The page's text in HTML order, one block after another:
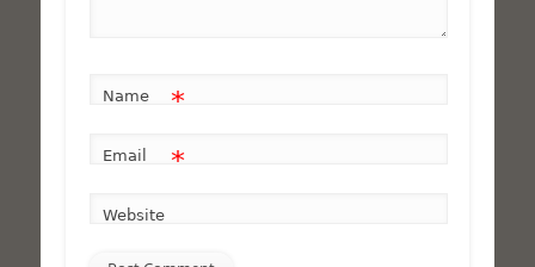
Name *
Email *
Website